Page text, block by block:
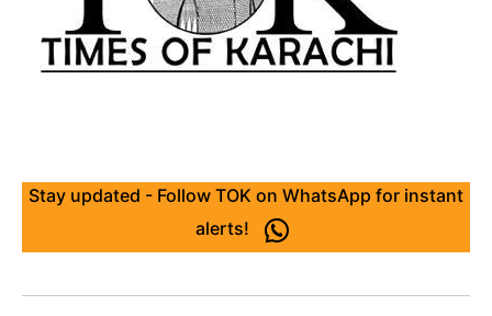
Stay updated - Follow TOK on WhatsApp for instant
alerts!